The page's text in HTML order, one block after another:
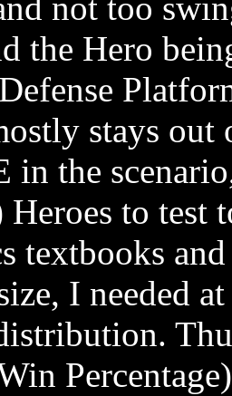
not too
the Hero
stays
in the
to test
textbooks
I needed